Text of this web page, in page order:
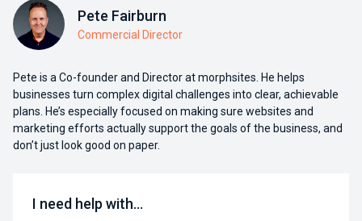
Pete Fairburn
Commercial Director
Pete is a Co-founder and Director at morphsites. He helps
businesses turn complex digital challenges into clear, achievable
plans. He’s especially focused on making sure websites and
marketing efforts actually support the goals of the business, and
don’t just look good on paper.
I need help with…